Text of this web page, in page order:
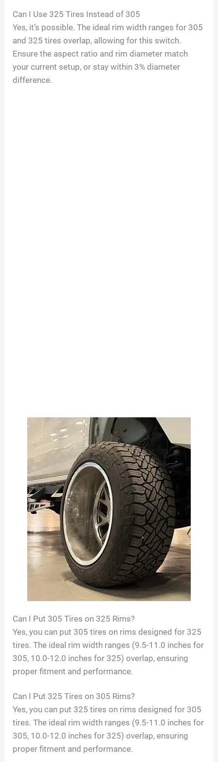
Can I Use 325 Tires Instead of 305
Yes, it’s possible. The ideal rim width ranges for 305
and 325 tires overlap, allowing for this switch.
Ensure the aspect ratio and rim diameter match
your current setup, or stay within 3% diameter
difference.
Can I Put 305 Tires on 325 Rims?
Yes, you can put 305 tires on rims designed for 325
tires. The ideal rim width ranges (9.5-11.0 inches for
305, 10.0-12.0 inches for 325) overlap, ensuring
proper fitment and performance.
Can I Put 325 Tires on 305 Rims?
Yes, you can put 325 tires on rims designed for 305
tires. The ideal rim width ranges (9.5-11.0 inches for
305, 10.0-12.0 inches for 325) overlap, ensuring
proper fitment and performance.